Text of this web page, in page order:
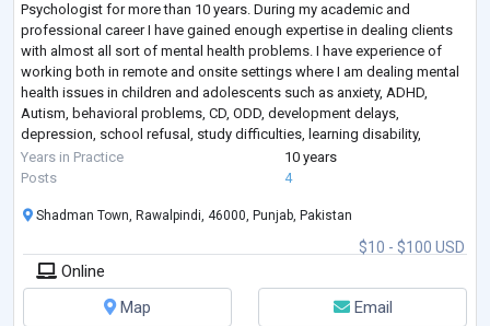
Psychologist for more than 10 years. During my academic and
professional career I have gained enough expertise in dealing clients
with almost all sort of mental health problems. I have experience of
working both in remote and onsite settings where I am dealing mental
health issues in children and adolescents such as anxiety, ADHD,
Autism, behavioral problems, CD, ODD, development delays,
depression, school refusal, study difficulties, learning disability,
enuresis in children, tric
Years in Practice
10 years
Posts
4
$10 - $100 USD
Shadman Town, Rawalpindi, 46000, Punjab, Pakistan
Online
Map
Email